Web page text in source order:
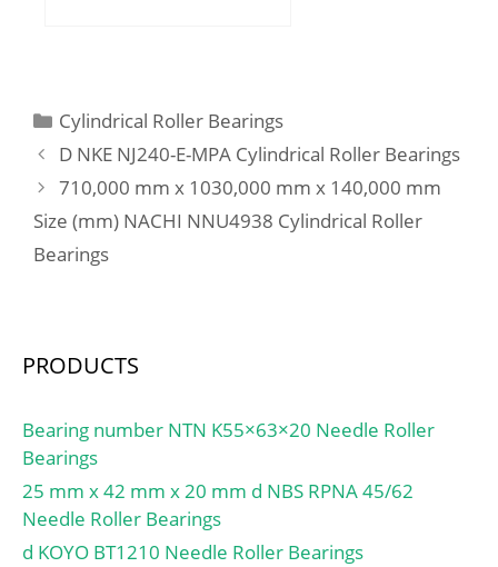
A:53 mm; da min.:50
mm; Da max.:63 mm; ra
max.:0,6 mm;
Weight:0,111 Kg; Basic
dynamic load rating
(C):12,1 kN; Basic static
Categories
Cylindrical Roller Bearings
D NKE NJ240-E-MPA Cylindrical Roller Bearings
710,000 mm x 1030,000 mm x 140,000 mm
Size (mm) NACHI NNU4938 Cylindrical Roller
Bearings
PRODUCTS
Bearing number NTN K55×63×20 Needle Roller
Bearings
25 mm x 42 mm x 20 mm d NBS RPNA 45/62
Needle Roller Bearings
d KOYO BT1210 Needle Roller Bearings